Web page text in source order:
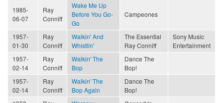
1985-
06-07
Ray
Conniff
Wake Me Up
Before You Go-
Go
Campeones
1957-
01-30
Ray
Conniff
Walkin' And
Whistlin'
The Essential
Ray Conniff
Sony Music
Entertainment
1957-
02-14
Ray
Conniff
Walkin' The
Bop
Dance The
Bop!
1957-
02-14
Ray
Conniff
Walkin' The
Bop Again
Dance The
Bop!